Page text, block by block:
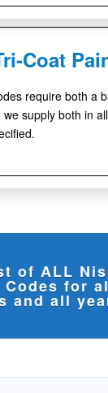
Coat
require both a
supply both in
of ALL
Codes for
and all